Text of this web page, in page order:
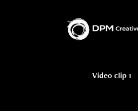
Video clip 1